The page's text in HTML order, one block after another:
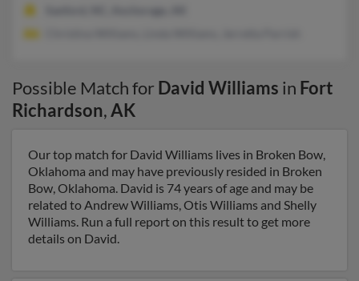
Possible Match for David Williams in Fort
Richardson,AK
Our top match for David Williams lives in Broken Bow,
Oklahoma and may have previously resided in Broken
Bow, Oklahoma. David is 74 years of age and may be
related to Andrew Williams, Otis Williams and Shelly
Williams. Run a full report on this result to get more
details on David.